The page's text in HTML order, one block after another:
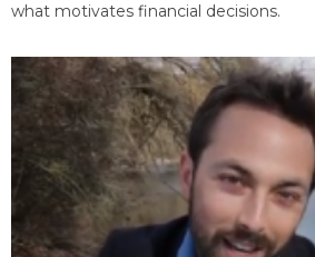
what motivates financial decisions.